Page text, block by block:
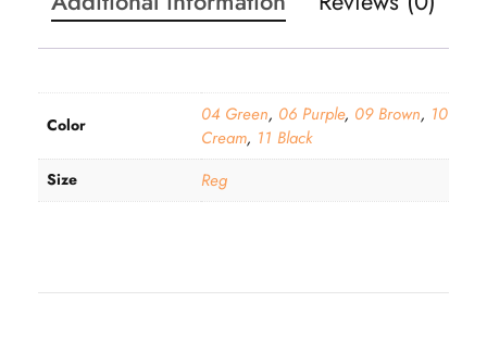
Color 04 Green, 06 Purple, 09 Brown, 10
Cream, 11 Black
Size Reg